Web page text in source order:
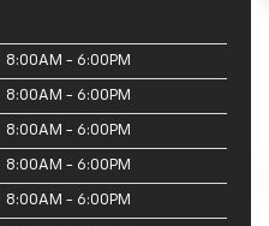
8:00AM - 6:00PM
8:00AM - 6:00PM
8:00AM - 6:00PM
8:00AM - 6:00PM
8:00AM - 6:00PM